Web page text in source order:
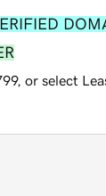
or select